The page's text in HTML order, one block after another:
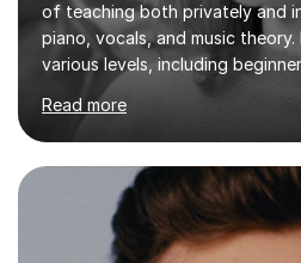
of teaching both privately and
piano, vocals, and music
various levels, including
music theory (ABRSM or
students for the ABRSM or
My lessons are student-led
each individual’s goals, learning
incorporate practical and
making lessons engaging
like reading music, learning by
Read more